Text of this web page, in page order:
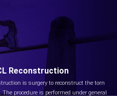
Reconstruction
is surgery to reconstruct the torn
procedure is performed under general